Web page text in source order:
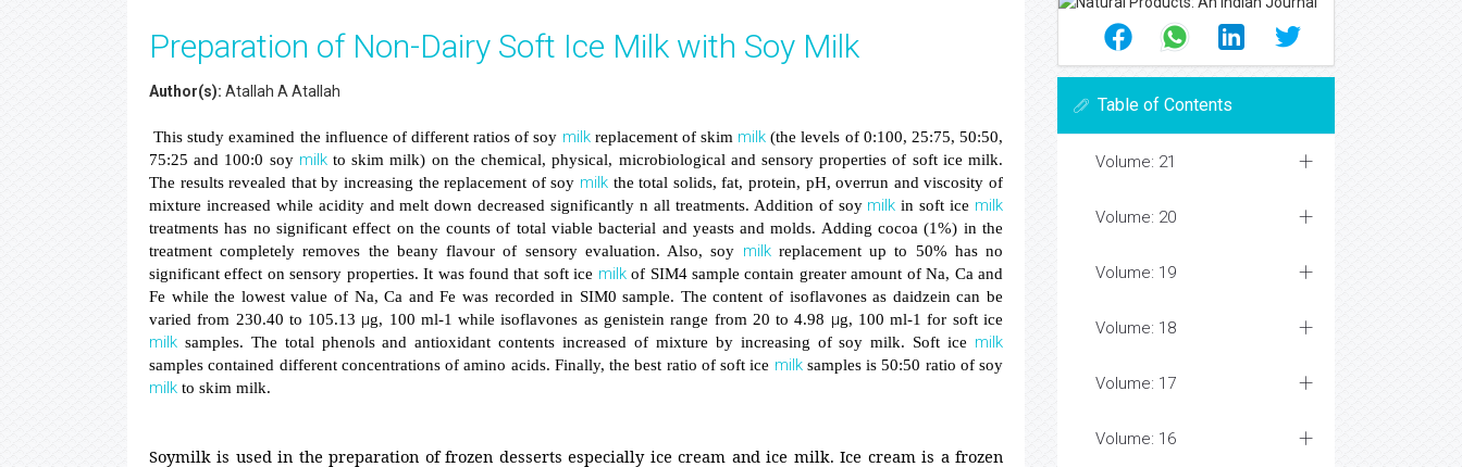
Preparation of Non-Dairy Soft Ice Milk with Soy Milk
Author(s): Atallah A Atallah
This study examined the influence of different ratios of soy milkreplacement of skim milk (the levels of 0:100, 25:75, 50:50,
75:25 and 100:0 soy milkto skim milk) on the chemical, physical, microbiological and sensory properties of soft ice milk.
The results revealed that by increasing the replacement of soy milk the total solids, fat, protein, pH, overrun and viscosity of
mixture increased while acidity and melt down decreased significantly n all treatments. Addition of soy milk in soft ice milk
treatments has no significant effect on the counts of total viable bacterial and yeasts and molds. Adding cocoa (1%) in the
treatment completely removes the beany flavour of sensory evaluation. Also, soy milkreplacement up to 50% has no
significant effect on sensory properties. It was found that soft ice milkof SIM4 sample contain greater amount of Na, Ca and
Fe while the lowest value of Na, Ca and Fe was recorded in SIM0 sample. The content of isoflavones as daidzein can be
varied from 230.40 to 105.13 μg, 100 ml-1 while isoflavones as genistein range from 20 to 4.98 μg, 100 ml-1 for soft ice
milk samples. The total phenols and antioxidant contents increased of mixture by increasing of soy milk. Soft ice milk
samples contained different concentrations of amino acids. Finally, the best ratio of soft ice milksamples is 50:50 ratio of soy
milk to skim milk.
Soymilk is used in the preparation of frozen desserts especially ice cream and ice milk. Ice cream is a frozen
Table of Contents
Volume: 21
Volume: 20
Volume: 19
Volume: 18
Volume: 17
Volume: 16